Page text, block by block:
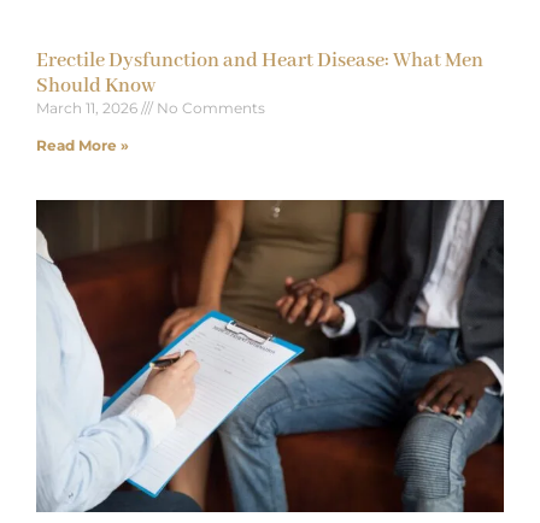
Erectile Dysfunction and Heart Disease: What Men
Should Know
March 11, 2026 No Comments
Read More »